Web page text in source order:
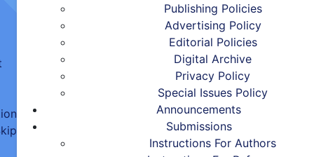
Publishing Policies
Advertising Policy
Editorial Policies
Digital Archive
Privacy Policy
Special Issues Policy
Announcements
Submissions
Instructions For Authors